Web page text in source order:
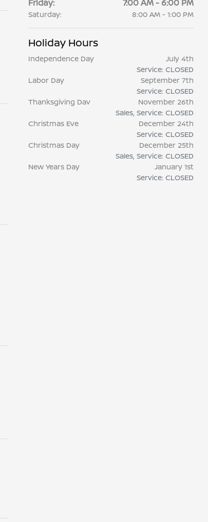
Friday: 7:00 AM - 6:00 PM
Saturday: 8:00 AM - 1:00 PM
Holiday Hours
Independence Day
July 4th
Service: CLOSED
Labor Day
September 7th
Service: CLOSED
Thanksgiving Dav
November 26th
Sales, Service: CLOSED
Christmas Eve
December 24th
Service: CLOSED
Christmas Day
December 25th
Sales, Service: CLOSED
New Years Day
January 1st
Service: CLOSED